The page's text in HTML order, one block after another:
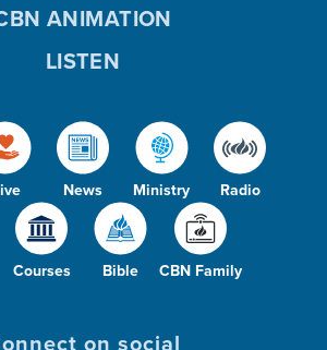
News Ministry Radio
Courses Bible CBN Family
ANIMATION
LISTEN
on social